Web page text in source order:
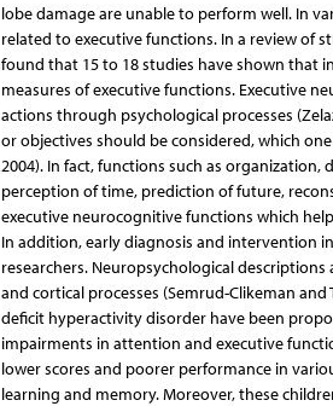
lobe damage are unable to perform well. In
related to executive functions. In a review of
found that 15 to 18 studies have shown that
measures of executive functions. Executive
actions through psychological processes
or objectives should be considered, which
2004). In fact, functions such as
perception of time, prediction of future,
executive neurocognitive functions which
In addition, early diagnosis and intervention
researchers. Neuropsychological
and cortical processes (Semrud-Clikeman
deficit hyperactivity disorder have been
impairments in attention and executive
lower scores and poorer performance in
learning and memory. Moreover, these